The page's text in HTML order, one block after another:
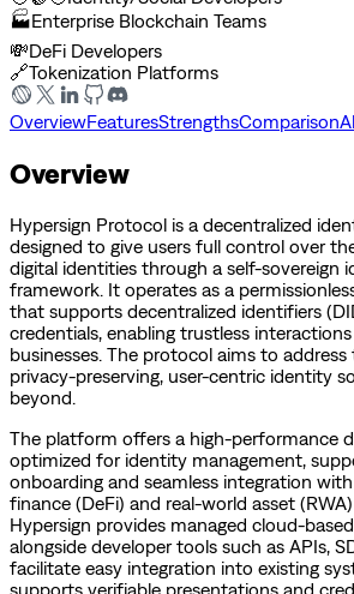
🏭Enterprise Blockchain Teams
💸DeFi Developers
🔗Tokenization Platforms
OverviewFeaturesStrengthsComparison
Overview
Hypersign Protocol is a decentralized
designed to give users full control over
digital identities through a self-sovereign
framework. It operates as a
that supports decentralized identifiers
credentials, enabling trustless
businesses. The protocol aims to
privacy-preserving, user-centric identity
beyond.
The platform offers a high-performance
optimized for identity management,
onboarding and seamless integration
finance (DeFi) and real-world asset
Hypersign provides managed cloud-
alongside developer tools such as APIs,
facilitate easy integration into existing
supports verifiable presentations and